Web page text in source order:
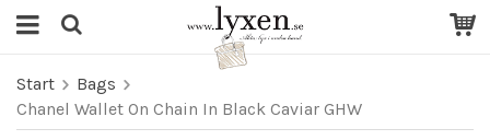
Start
Bags
Chanel Wallet On Chain In Black Caviar GHW